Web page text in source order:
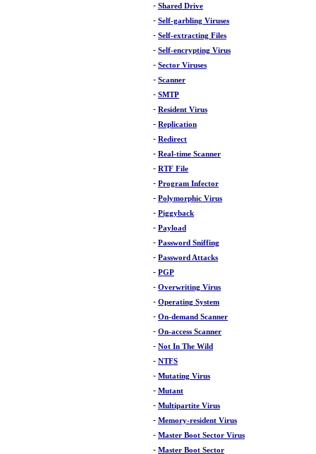
- Shared Drive
- Self-garbling Viruses
- Self-extracting Files
- Self-encrypting Virus
- Sector Viruses
- Scanner
- SMTP
- Resident Virus
- Replication
- Redirect
- Real-time Scanner
- RTF File
- Program Infector
- Polymorphic Virus
- Piggyback
- Payload
- Password Sniffing
- Password Attacks
- PGP
- Overwriting Virus
- Operating System
- On-demand Scanner
- On-access Scanner
- Not In The Wild
- NTFS
- Mutating Virus
- Mutant
- Multipartite Virus
- Memory-resident Virus
- Master Boot Sector Virus
- Master Boot Sector